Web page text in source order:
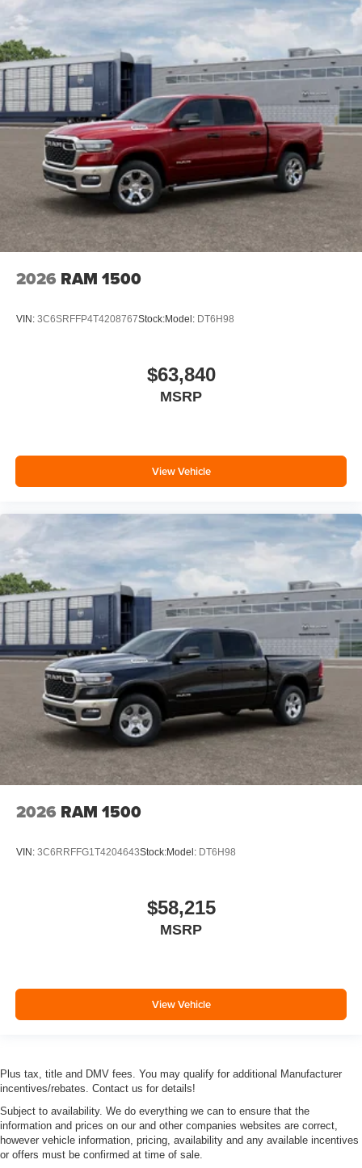
2026 RAM 1500
VIN: 3C6SRFFP4T4208767Stock:Model: DT6H98
$63,840
MSRP
View Vehicle
2026 RAM 1500
VIN: 3C6RRFFG1T4204643Stock:Model: DT6H98
$58,215
MSRP
View Vehicle
Plus tax, title and DMV fees. You may qualify for additional Manufacturer
incentives/rebates. Contact us for details!
Subject to availability. We do everything we can to ensure that the
information and prices on our and other companies websites are correct,
however vehicle information, pricing, availability and any available incentives
or offers must be confirmed at time of sale.